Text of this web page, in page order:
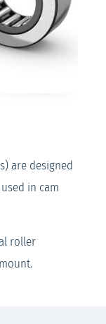
are designed
in cam
roller